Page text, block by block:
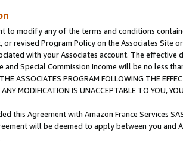
to modify any of the terms and conditions
or revised Program Policy on the Associates
with your Associates account. The
and Special Commission Income will be no less
ASSOCIATES PROGRAM FOLLOWING THE
MODIFICATION IS UNACCEPTABLE TO YOU,
this Agreement with Amazon France Services
will be deemed to apply between you and